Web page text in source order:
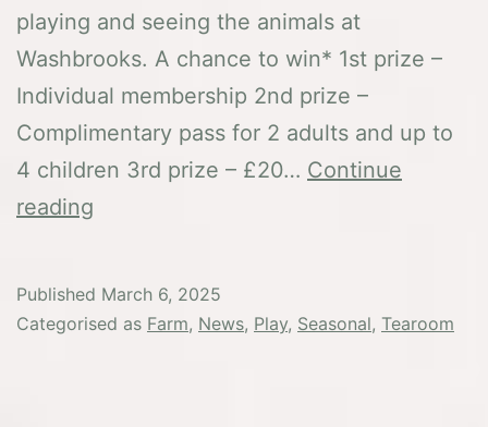
playing and seeing the animals at
Washbrooks. A chance to win* 1st prize –
Individual membership 2nd prize –
Complimentary pass for 2 adults and up to
4 children 3rd prize – £20… Continue
reading
Published March 6, 2025
Categorised as Farm, News, Play, Seasonal, Tearoom